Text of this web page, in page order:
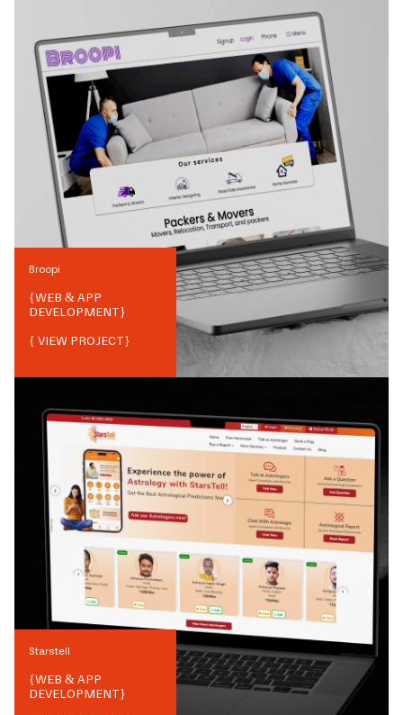
Broopi
{WEB & APP
DEVELOPMENT}
{ VIEW PROJECT}
Starstell
{WEB & APP
DEVELOPMENT}